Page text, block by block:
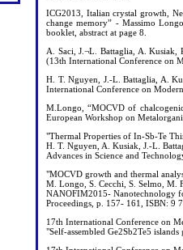
ICG2013, Italian crystal growth,
change memory” - Massimo
booklet, abstract at page 8.
A. Saci, J.¬L. Battaglia, A. Kusiak,
(13th International Conference on
H. T. Nguyen, J.-L. Battaglia, A.
International Conference on
M.Longo, “MOCVD of
European Workshop on
"Thermal Properties of In-Sb-Te
H. T. Nguyen, A. Kusiak, J.-L.
Advances in Science and
"MOCVD growth and thermal
M. Longo, S. Cecchi, S. Selmo, M.
NANOFIM2015- Nanotechnology
Proceedings, p. 157- 161, ISBN: 9
17th International Conference on
"Self-assembled Ge2Sb2Te5